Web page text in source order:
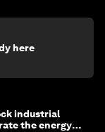
here
industrial
the energy